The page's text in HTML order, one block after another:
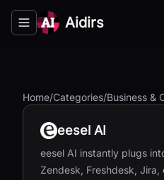
Toggle navigation menu
Aidirs
Home/Categories/Business &
eesel AI
eesel AI instantly plugs
Zendesk, Freshdesk, Jira,